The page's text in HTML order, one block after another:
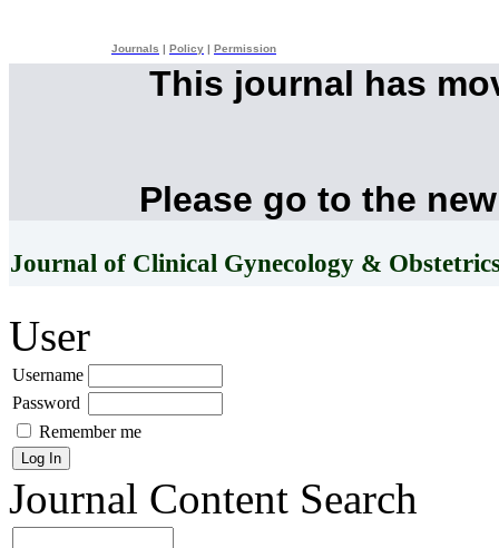
Journals Policy Permission
This journal has
Please go to the
Journal of Clinical Gynecology &
User
Username
Password
Remember me
Journal Content Search